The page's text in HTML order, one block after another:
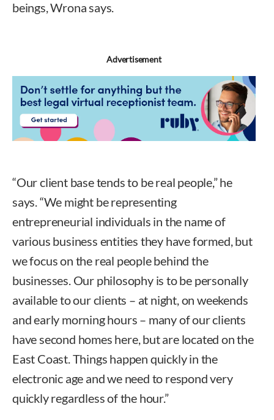
beings, Wrona says.
Advertisement
“Our client base tends to be real people,” he
says. “We might be representing
entrepreneurial individuals in the name of
various business entities they have formed, but
we focus on the real people behind the
businesses. Our philosophy is to be personally
available to our clients – at night, on weekends
and early morning hours – many of our clients
have second homes here, but are located on the
East Coast. Things happen quickly in the
electronic age and we need to respond very
quickly regardless of the hour.”